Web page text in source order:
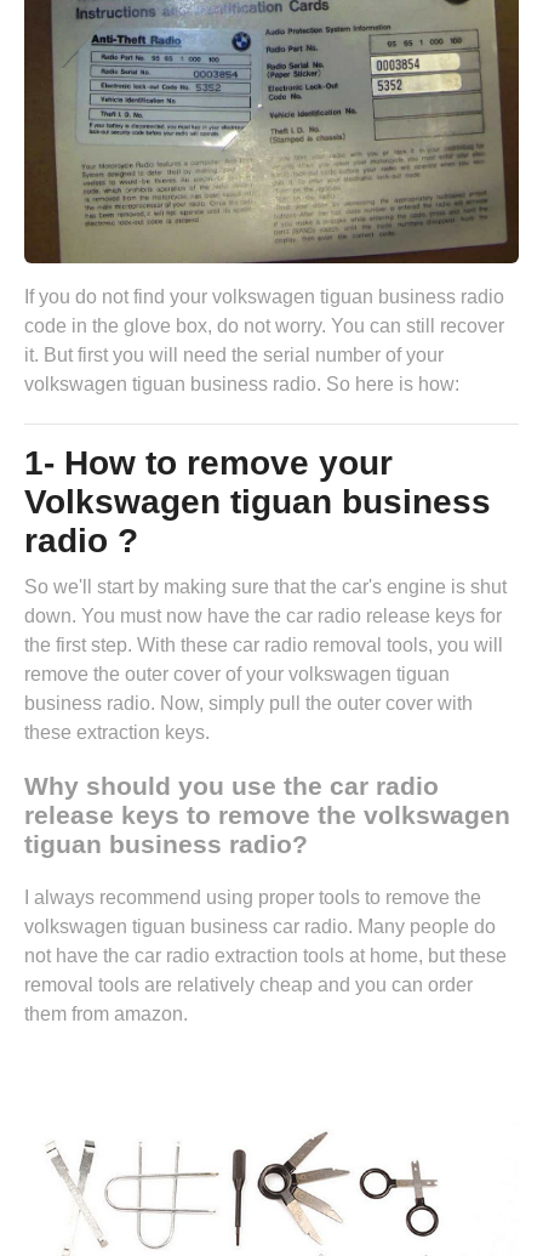
If you do not find your volkswagen tiguan business radio
code in the glove box, do not worry. You can still recover
it. But first you will need the serial number of your
volkswagen tiguan business radio. So here is how:
1- How to remove your
Volkswagen tiguan business
radio ?
So we'll start by making sure that the car's engine is shut
down. You must now have the car radio release keys for
the first step. With these car radio removal tools, you will
remove the outer cover of your volkswagen tiguan
business radio. Now, simply pull the outer cover with
these extraction keys.
Why should you use the car radio
release keys to remove the volkswagen
tiguan business radio?
I always recommend using proper tools to remove the
volkswagen tiguan business car radio. Many people do
not have the car radio extraction tools at home, but these
removal tools are relatively cheap and you can order
them from amazon.